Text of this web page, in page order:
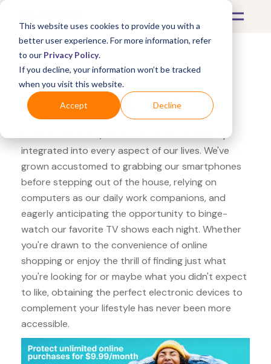
This website uses cookies to provide you with a
better user experience. For more information, refer
to our Privacy Policy.
If you decline, your information won’t be tracked
when you visit this website.
Accept Decline
What's Covered >Electronics
OfficeMax JBL Tune
In the modern era, electronics have seamlessly
integrated into every aspect of our lives. We've
grown accustomed to grabbing our smartphones
before stepping out of the house, relying on
computers as our daily work companions, and
eagerly anticipating the opportunity to binge-
watch our favorite TV shows each night. Whether
you're drawn to the convenience of online
shopping or enjoy the thrill of finding just what
you're looking for or maybe what you didn't expect
to like, obtaining the perfect electronic devices to
complement your lifestyle has never been more
accessible.